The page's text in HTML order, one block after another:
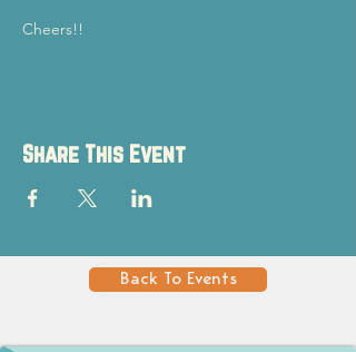
Cheers!!
Share This Event
Back To Events